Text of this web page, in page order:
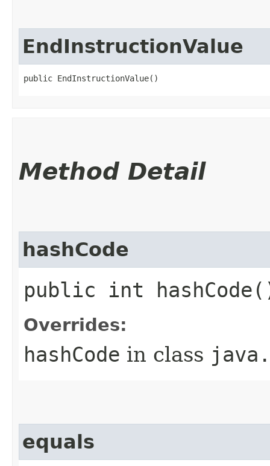
EndInstructionValue
public EndInstructionValue()
Method Detail
hashCode
public int
Overrides:
hashCode in class
equals